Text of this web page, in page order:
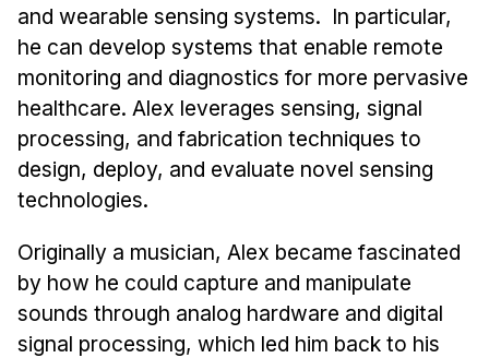
Minor in HCI
HCI Concentration
News & Events
Calendar
HCII Seminar Series
Past Seminars
and wearable sensing systems. In particular,
he can develop systems that enable remote
monitoring and diagnostics for more pervasive
healthcare. Alex leverages sensing, signal
processing, and fabrication techniques to
design, deploy, and evaluate novel sensing
technologies.
Originally a musician, Alex became fascinated
by how he could capture and manipulate
sounds through analog hardware and digital
signal processing, which led him back to his